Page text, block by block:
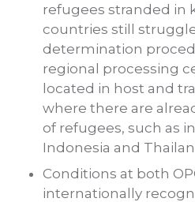
refugees stranded in
countries still
determination
regional processing
located in host and
where there are
of refugees, such as
Indonesia and
Conditions at both
internationally